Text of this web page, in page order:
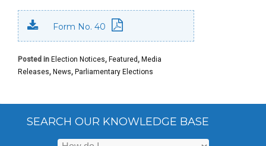
Form No. 40
Posted in Election Notices, Featured, Media
Releases, News, Parliamentary Elections
SEARCH OUR KNOWLEDGE BASE